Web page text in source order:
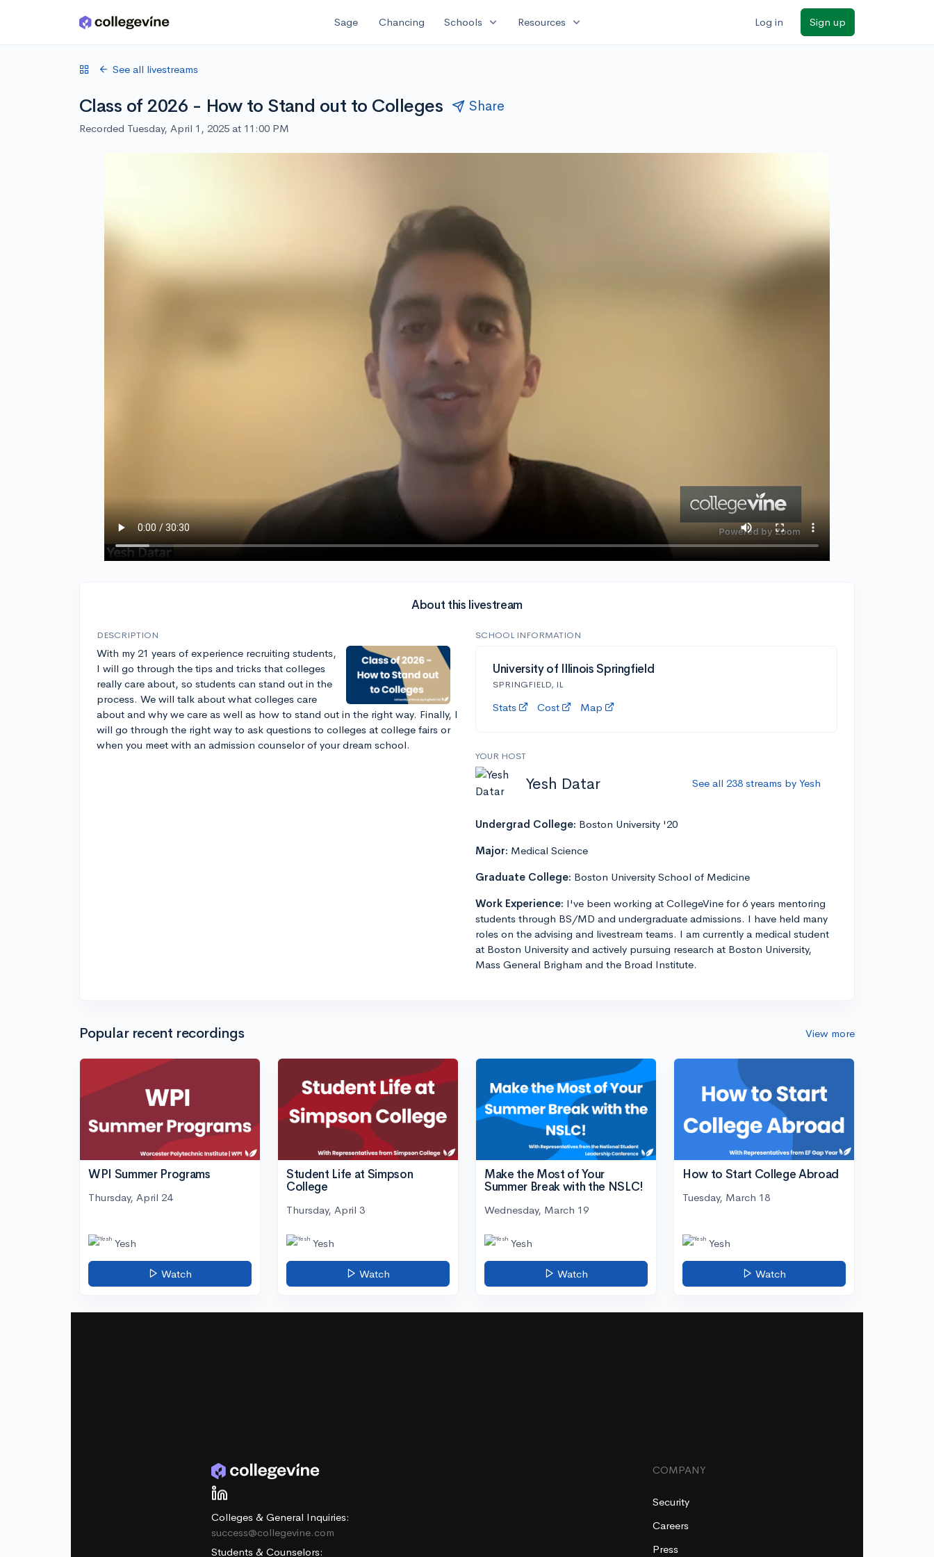
Skip to main content Sage Chancing Schools expand_more Resources expand_more Log in Sign up
See all livestreams
Class of 2026 - How to Stand out to Colleges Share
Recorded Tuesday, April 1, 2025 at 11:00 PM
About this livestream
DESCRIPTION
With my 21 years of experience recruiting students,
I will go through the tips and tricks that colleges
really care about, so students can stand out in the
process. We will talk about what colleges care
about and why we care as well as how to stand out in the right way. Finally, I
will go through the right way to ask questions to colleges at college fairs or
when you meet with an admission counselor of your dream school.
SCHOOL INFORMATION
University of Illinois Springfield
SPRINGFIELD, IL
Stats Cost Map
YOUR HOST
Yesh Datar See all 238 streams by Yesh
Undergrad College: Boston University '20
Major: Medical Science
Graduate College: Boston University School of Medicine
Work Experience: I've been working at CollegeVine for 6 years mentoring
students through BS/MD and undergraduate admissions. I have held many
roles on the advising and livestream teams. I am currently a medical student
at Boston University and actively pursuing research at Boston University,
Mass General Brigham and the Broad Institute.
Popular recent recordings View more
WPI Summer Programs
Thursday, April 24
Yesh
Watch
Student Life at Simpson
College
Thursday, April 3
Yesh
Watch
Make the Most of Your
Summer Break with the NSLC!
Wednesday, March 19
Yesh
Watch
How to Start College Abroad
Tuesday, March 18
Yesh
Watch
Colleges & General Inquiries:
success@collegevine.com
Students & Counselors:
COMPANY
Security
Careers
Press